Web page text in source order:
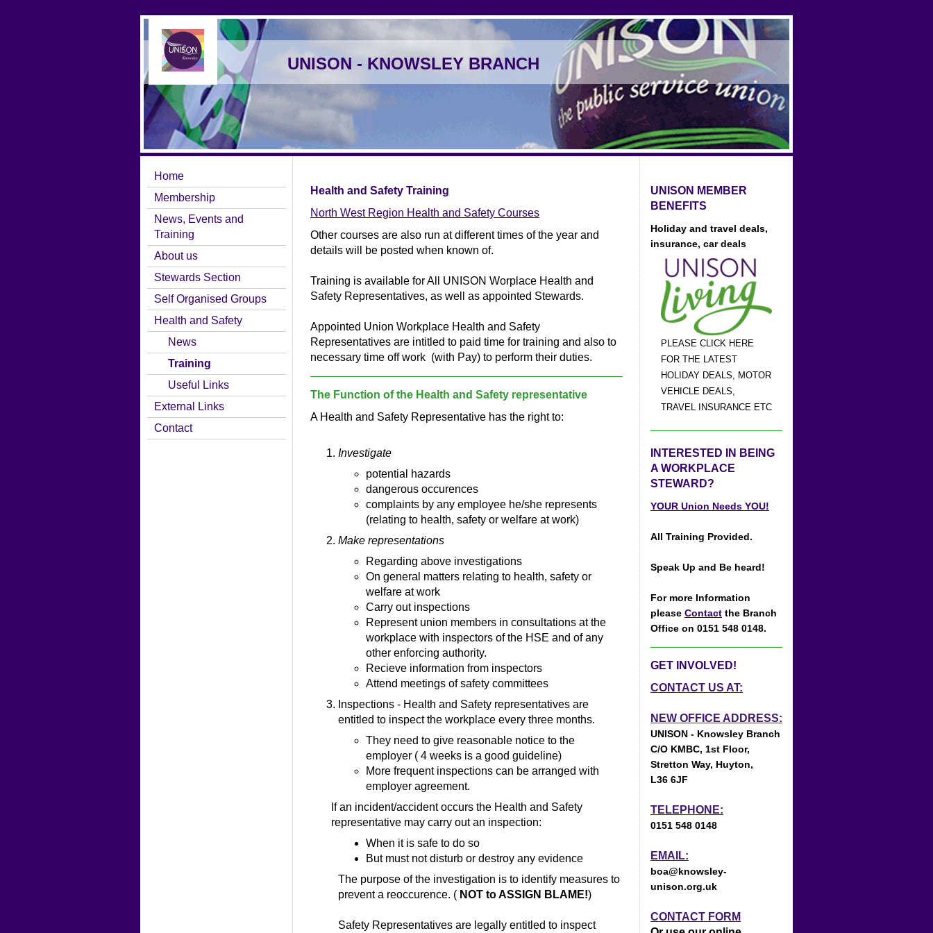
UNISON - KNOWSLEY BRANCH
Home
Membership
News, Events and
Training
About us
Stewards Section
Self Organised Groups
Health and Safety
News
Training
Useful Links
External Links
Contact
Health and Safety Training
North West Region Health and Safety Courses
Other courses are also run at different times of the year and
details will be posted when known of.
Training is available for All UNISON Worplace Health and
Safety Representatives, as well as appointed Stewards.
Appointed Union Workplace Health and Safety
Representatives are intitled to paid time for training and also to
necessary time off work (with Pay) to perform their duties.
The Function of the Health and Safety representative
A Health and Safety Representative has the right to:
Investigate
potential hazards
dangerous occurences
complaints by any employee he/she represents
(relating to health, safety or welfare at work)
Make representations
Regarding above investigations
On general matters relating to health, safety or
welfare at work
Carry out inspections
Represent union members in consultations at the
workplace with inspectors of the HSE and of any
other enforcing authority.
Recieve information from inspectors
Attend meetings of safety committees
Inspections - Health and Safety representatives are
entitled to inspect the workplace every three months.
They need to give reasonable notice to the
employer ( 4 weeks is a good guideline)
More frequent inspections can be arranged with
employer agreement.
If an incident/accident occurs the Health and Safety
representative may carry out an inspection:
When it is safe to do so
But must not disturb or destroy any evidence
The purpose of the investigation is to identify measures to
prevent a reoccurence. ( NOT to ASSIGN BLAME!)
Safety Representatives are legally entitled to inspect
UNISON MEMBER
BENEFITS
Holiday and travel deals,
insurance, car deals
PLEASE CLICK HERE
FOR THE LATEST
HOLIDAY DEALS, MOTOR
VEHICLE DEALS,
TRAVEL INSURANCE ETC
INTERESTED IN BEING
A WORKPLACE
STEWARD?
YOUR Union Needs YOU!
All Training Provided.
Speak Up and Be heard!
For more Information
please Contact the Branch
Office on 0151 548 0148.
GET INVOLVED!
CONTACT US AT:
NEW OFFICE ADDRESS:
UNISON - Knowsley Branch
C/O KMBC, 1st Floor,
Stretton Way, Huyton,
L36 6JF
TELEPHONE:
0151 548 0148
EMAIL:
boa@knowsley-
unison.org.uk
CONTACT FORM